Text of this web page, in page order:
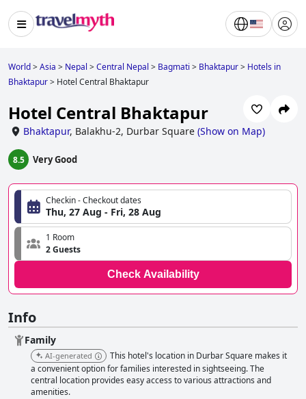
World>Asia > Nepal >Central Nepal > Bagmati > Bhaktapur> Hotels in
Bhaktapur> Hotel Central Bhaktapur
Hotel Central Bhaktapur
Bhaktapur, Balakhu-2, Durbar Square (Show on Map)
8.5 Very Good
Checkin - Checkout dates
Thu, 27 Aug - Fri, 28 Aug
1 Room
2 Guests
Check Availability
Info
Family
AI-generated
This hotel's location in Durbar Square makes it
a convenient option for families interested in sightseeing. The
central location provides easy access to various attractions and
amenities.